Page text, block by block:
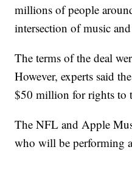
millions of people
intersection of music
The terms of the deal
However, experts said
$50 million for rights to
The NFL and Apple
who will be performing